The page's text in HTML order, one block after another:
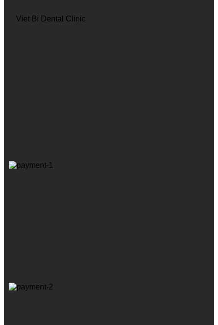
Viet Bi Dental Clinic